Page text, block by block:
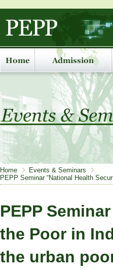
Home
Events & Seminars
PEPP Seminar “National Health
PEPP
the Poor in
the urban